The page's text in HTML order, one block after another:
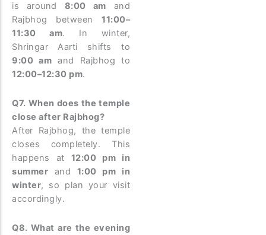
is around 8:00 am and
Rajbhog between11:00–
11:30 am. In winter,
Shringar Aarti shifts to
9:00 am and Rajbhog to
12:00–12:30 pm.
Q7. When does the temple
close after Rajbhog?
After Rajbhog, the temple
closes completely. This
happens at 12:00 pm in
summer and 1:00 pm in
winter, so plan your visit
accordingly.
Q8. What are the evening